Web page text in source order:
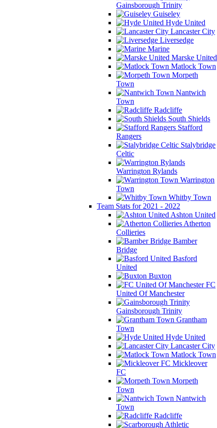
Gainsborough Trinity
Guiseley
Hyde United
Lancaster City
Liversedge
Marine
Marske United
Matlock Town
Morpeth
Town
Nantwich
Town
Radcliffe
South Shields
Stafford
Rangers
Stalybridge
Celtic
Warrington Rylands
Warrington
Town
Whitby Town
Team Stats for 2021 - 2022
Ashton United
Atherton
Collieries
Bamber
Bridge
Basford
United
Buxton
FC
United Of Manchester
Gainsborough Trinity
Grantham
Town
Hyde United
Lancaster City
Matlock Town
Mickleover
FC
Morpeth
Town
Nantwich
Town
Radcliffe